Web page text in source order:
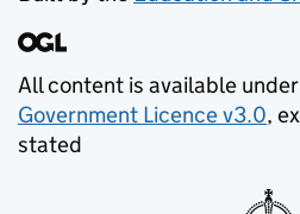
All content is available
Government Licence v3.0,
stated